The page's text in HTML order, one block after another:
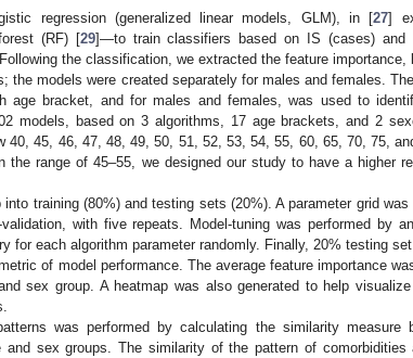
regression (generalized linear models, GLM), in [27]
(RF) [29]—to train classifiers based on IS (cases) and
the classification, we extracted the feature importance,
the models were created separately for males and females.
age bracket, and for males and females, was used to
models, based on 3 algorithms, 17 age brackets, and 2
40, 45, 46, 47, 48, 49, 50, 51, 52, 53, 54, 55, 60, 65, 70, 75,
the range of 45–55, we designed our study to have a higher
training (80%) and testing sets (20%). A parameter grid
with five repeats. Model-tuning was performed by
for each algorithm parameter randomly. Finally, 20% testing
of model performance. The average feature importance
sex group. A heatmap was also generated to help
was performed by calculating the similarity measure
sex groups. The similarity of the pattern of comorbidities